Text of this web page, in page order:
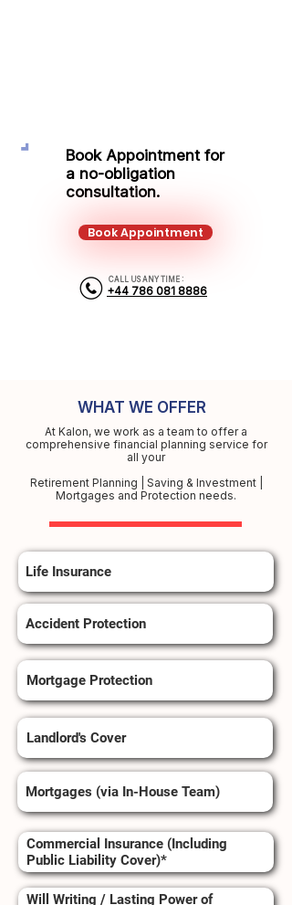
Book Appointment for
a no-obligation
consultation.
Book Appointment
CALL US ANY TIME :
+44 786 081 8886
WHAT WE OFFER
At Kalon, we work as a team to offer a
comprehensive financial planning service for
all your
Retirement Planning | Saving & Investment |
Mortgages and Protection needs.
Life Insurance
Accident Protection
Mortgage Protection
Landlord's Cover
Mortgages (via In-House Team)
Commercial Insurance (Including
Public Liability Cover)*
Will Writing / Lasting Power of